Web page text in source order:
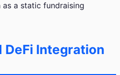
a static fundraising
DeFi Integration